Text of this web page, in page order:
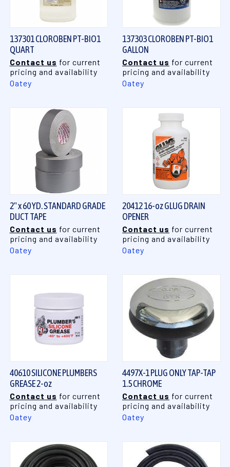
137301 CLOROBEN PT-BIO1
QUART
Contact us for current
pricing and availability
Oatey
137303 CLOROBEN PT-BIO1
GALLON
Contact us for current
pricing and availability
Oatey
2" x 60 YD. STANDARD GRADE
DUCT TAPE
Contact us for current
pricing and availability
Oatey
20412 16-oz GLUG DRAIN
OPENER
Contact us for current
pricing and availability
Oatey
40610 SILICONE PLUMBERS
GREASE 2-oz
Contact us for current
pricing and availability
Oatey
4497X-1 PLUG ONLY TAP-TAP
1.5 CHROME
Contact us for current
pricing and availability
Oatey